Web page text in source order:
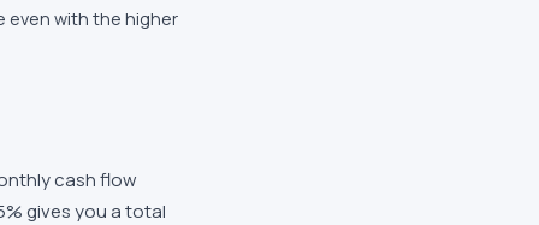
even with the higher
cash flow
gives you a total